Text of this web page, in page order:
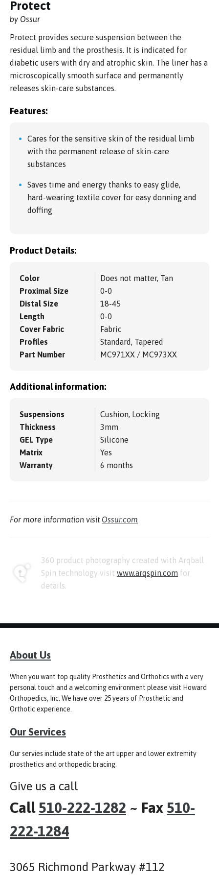
Protect
by Ossur
Protect provides secure suspension between the
residual limb and the prosthesis. It is indicated for
diabetic users with dry and atrophic skin. The liner has a
microscopically smooth surface and permanently
releases skin-care substances.
Features:
Cares for the sensitive skin of the residual limb
with the permanent release of skin-care
substances
Saves time and energy thanks to easy glide,
hard-wearing textile cover for easy donning and
doffing
Product Details:
Color
Does not matter, Tan
Proximal Size
0-0
Distal Size
18-45
Length
0-0
Cover Fabric
Fabric
Profiles
Standard, Tapered
Part Number
MC971XX / MC973XX
Additional information:
Suspensions
Cushion, Locking
Thickness
3mm
GEL Type
Silicone
Matrix
Yes
Warranty
6 months
For more information visit Ossur.com
360 product photography created with Arqball
Spin technology visit www.arqspin.com for
details.
About Us
When you want top quality Prosthetics and Orthotics with a very
personal touch and a welcoming environment please visit Howard
Orthopedics, Inc. We have over 25 years of Prosthetic and
Orthotic experience.
Our Services
Our servies include state of the art upper and lower extremity
prosthetics and orthopedic bracing.
Give us a call
Call 510-222-1282 ~ Fax 510-
222-1284
3065 Richmond Parkway #112